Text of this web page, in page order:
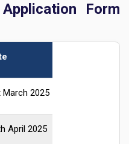
Form
March 2025
April 2025